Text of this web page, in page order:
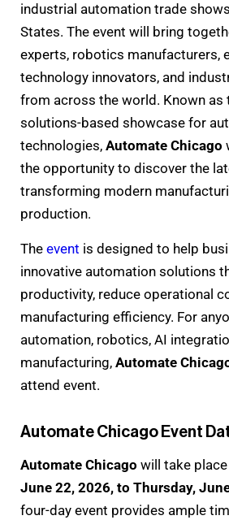
industrial automation trade
States. The event will bring
experts, robotics manufacturers,
technology innovators, and
from across the world. Known as
solutions-based showcase for
technologies, Automate Chicago
the opportunity to discover the
transforming modern
production.
The event is designed to help
innovative automation solutions
productivity, reduce operational
manufacturing efficiency. For
automation, robotics, AI
manufacturing, Automate
attend event.
Automate Chicago Event
Automate Chicago will take
June 22, 2026, to Thursday,
four-day event provides ample